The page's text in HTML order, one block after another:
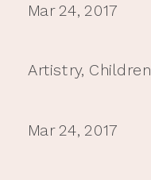
Mar 24, 2017
Artistry, Children
Mar 24, 2017